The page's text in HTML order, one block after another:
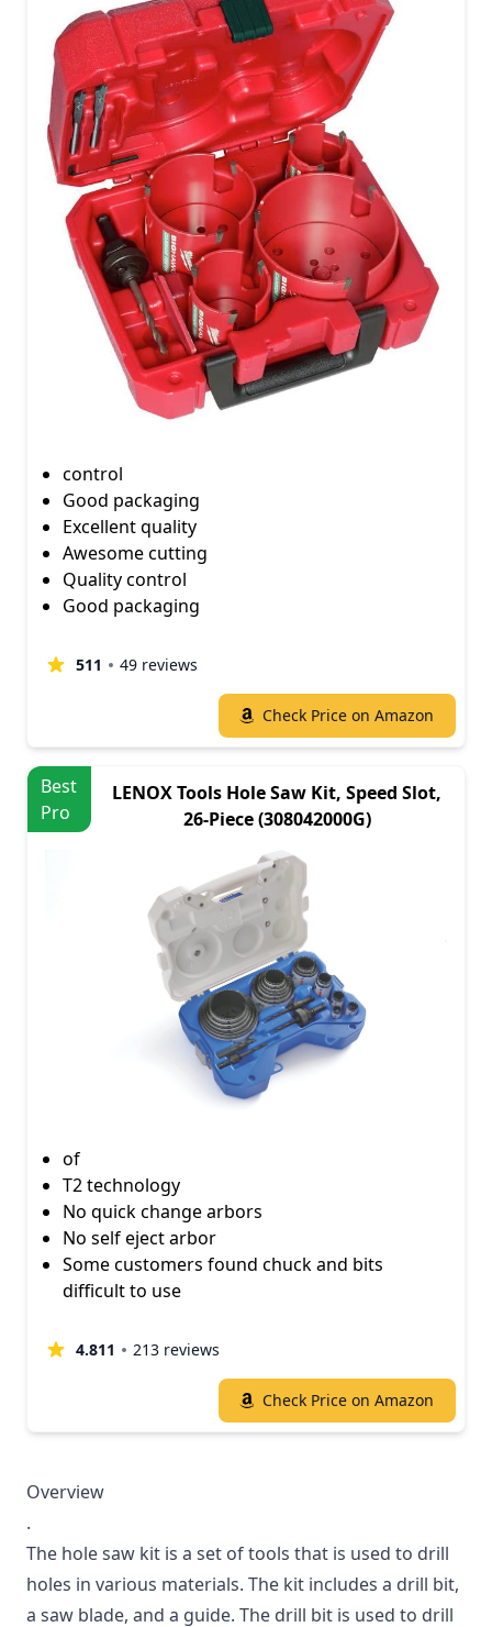
control
Good packaging
Excellent quality
Awesome cutting
Quality control
Good packaging
511 49 reviews
Check Price on Amazon
Best
Pro
LENOX Tools Hole Saw Kit, Speed Slot,
26-Piece (308042000G)
of
T2 technology
No quick change arbors
No self eject arbor
Some customers found chuck and bits
difficult to use
4.811 213 reviews
Check Price on Amazon
Overview
.
The hole saw kit is a set of tools that is used to drill
holes in various materials. The kit includes a drill bit,
a saw blade, and a guide. The drill bit is used to drill